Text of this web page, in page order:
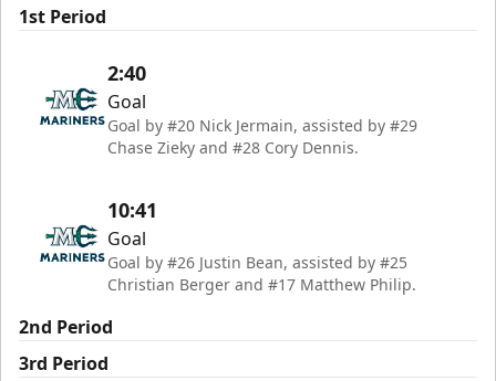
1st Period
2:40
Goal
Goal by #20 Nick Jermain, assisted by #29
Chase Zieky and #28 Cory Dennis.
10:41
Goal
Goal by #26 Justin Bean, assisted by #25
Christian Berger and #17 Matthew Philip.
2nd Period
3rd Period